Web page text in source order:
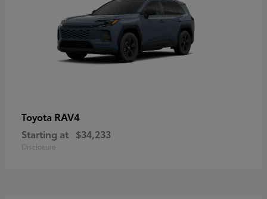
Toyota RAV4
Starting at $34,233
Disclosure